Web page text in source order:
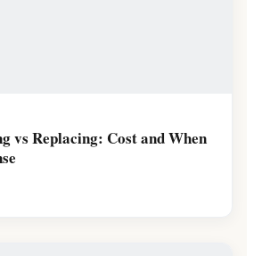
vs Replacing: Cost and When